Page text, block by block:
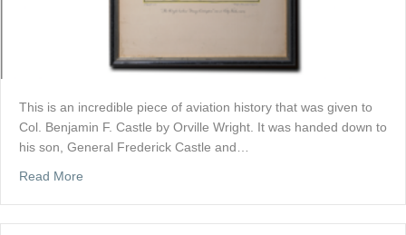
This is an incredible piece of aviation history that was given to
Col. Benjamin F. Castle by Orville Wright. It was handed down to
his son, General Frederick Castle and…
Read More